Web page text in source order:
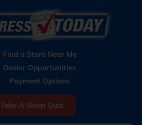
Find a Store Near Me
Dealer Opportunities
Payment Options
Take A Sleep Quiz